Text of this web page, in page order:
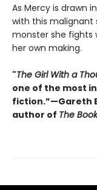
As Mercy is drawn
with this malignant
monster she fights
her own making.
"The Girl With a
one of the most
fiction.”—Gareth
author of The